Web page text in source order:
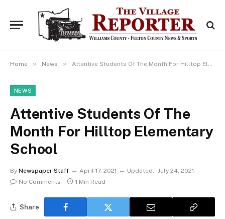
Home » News » Attentive Students Of The Month For Hilltop Elementary School
NEWS
Attentive Students Of The
Month For Hilltop Elementary
School
By Newspaper Staff April 17, 2021 Updated: July 24, 2021
No Comments
1 Min Read
Share